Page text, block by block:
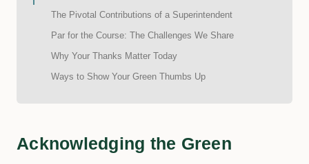
The Pivotal Contributions of a Superintendent
Par for the Course: The Challenges We Share
Why Your Thanks Matter Today
Ways to Show Your Green Thumbs Up
Acknowledging the Green